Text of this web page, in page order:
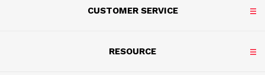
CUSTOMER SERVICE
RESOURCE